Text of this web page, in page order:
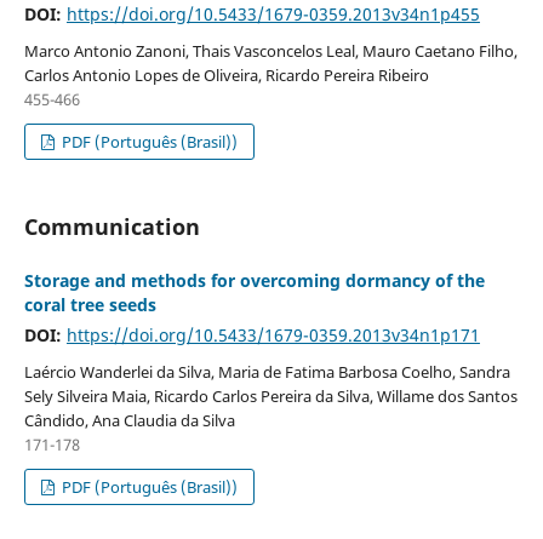
DOI: https://doi.org/10.5433/1679-0359.2013v34n1p455
Marco Antonio Zanoni, Thais Vasconcelos Leal, Mauro Caetano Filho,
Carlos Antonio Lopes de Oliveira, Ricardo Pereira Ribeiro
455-466
PDF (Português (Brasil))
Communication
Storage and methods for overcoming dormancy of the
coral tree seeds
DOI: https://doi.org/10.5433/1679-0359.2013v34n1p171
Laércio Wanderlei da Silva, Maria de Fatima Barbosa Coelho, Sandra
Sely Silveira Maia, Ricardo Carlos Pereira da Silva, Willame dos Santos
Cândido, Ana Claudia da Silva
171-178
PDF (Português (Brasil))